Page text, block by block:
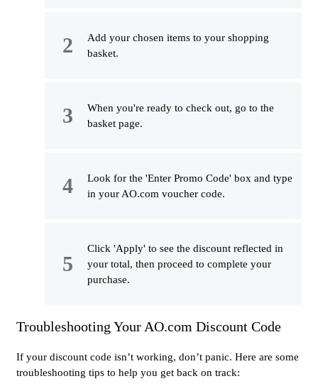
Add your chosen items to your shopping
basket.
When you're ready to check out, go to the
basket page.
Look for the 'Enter Promo Code' box and type
in your AO.com voucher code.
Click 'Apply' to see the discount reflected in
your total, then proceed to complete your
purchase.
Troubleshooting Your AO.com Discount Code
If your discount code isn’t working, don’t panic. Here are some
troubleshooting tips to help you get back on track: